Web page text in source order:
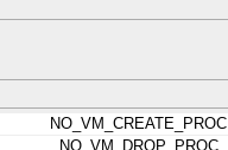
NO_VM_CREATE_PROC
NO_VM_DROP_PROC